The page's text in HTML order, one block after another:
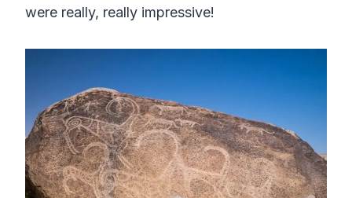
were really, really impressive!